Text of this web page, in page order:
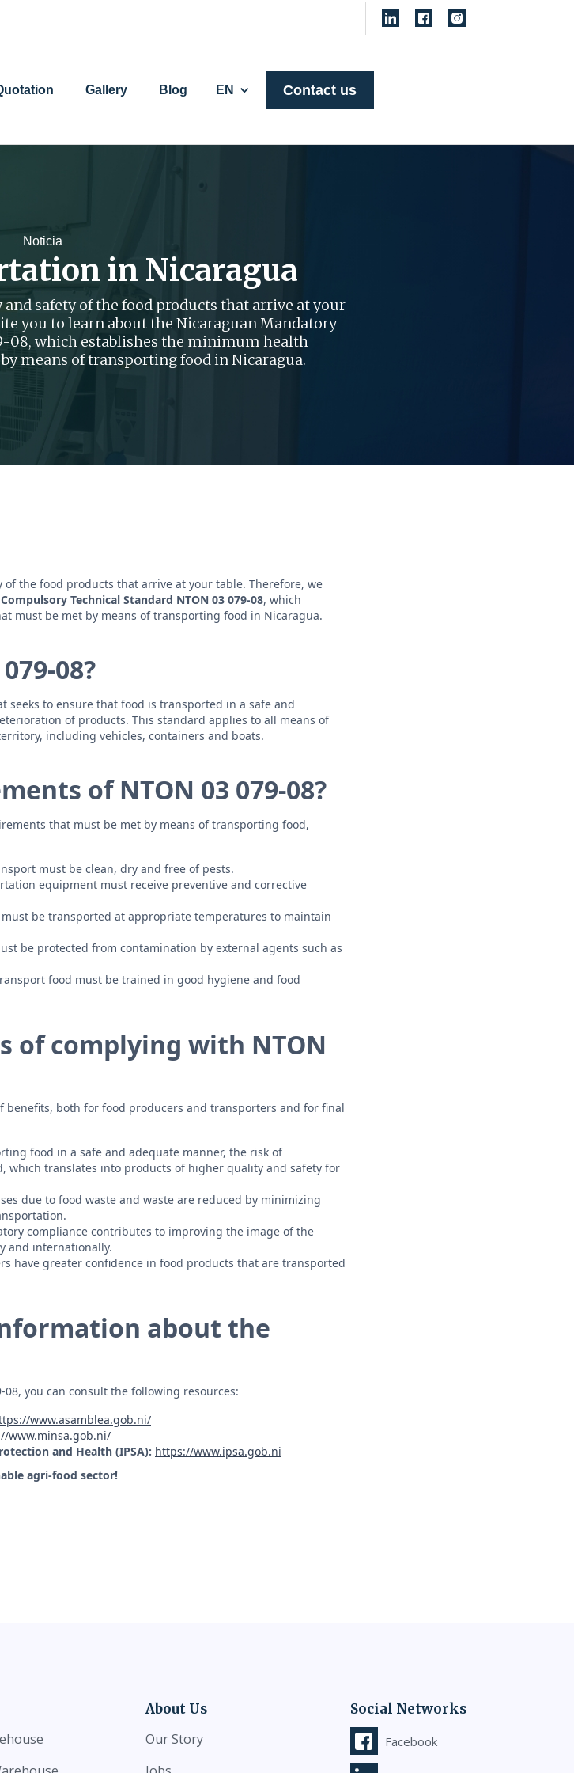
Gallery Blog EN Contact us
Noticia
in Nicaragua
and safety of the food products that arrive at your
you to learn about the Nicaraguan Mandatory
08, which establishes the minimum health
means of transporting food in Nicaragua.
of the food products that arrive at your table. Therefore, we
Technical Standard NTON 03 079-08, which
must be met by means of transporting food in Nicaragua.
08?
seeks to ensure that food is transported in a safe and
of products. This standard applies to all means of
including vehicles, containers and boats.
of NTON 03 079-08?
that must be met by means of transporting food,
must be clean, dry and free of pests.
equipment must receive preventive and corrective
be transported at appropriate temperatures to maintain
be protected from contamination by external agents such as
food must be trained in good hygiene and food
of complying with NTON
benefits, both for food producers and transporters and for final
food in a safe and adequate manner, the risk of
which translates into products of higher quality and safety for
due to food waste and waste are reduced by minimizing
compliance contributes to improving the image of the
and internationally.
have greater confidence in food products that are transported
about the
you can consult the following resources:
www.asamblea.gob.ni/
www.minsa.gob.ni/
and Health (IPSA): https://www.ipsa.gob.ni
agri-food sector!
About Us
Our Story
Social Networks
Facebook